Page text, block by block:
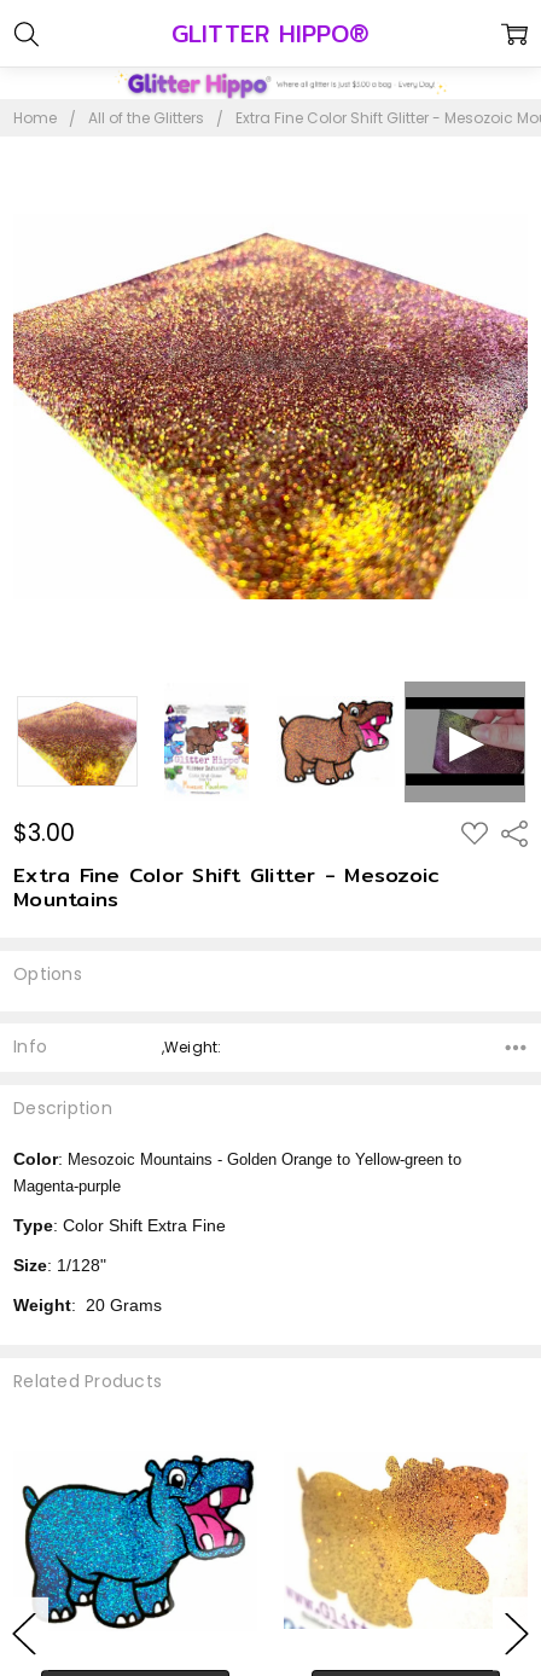
GLITTER HIPPO®
Home All of the Glitters Extra Fine Color Shift Glitter - Mesozoic
$3.00 ADD
TO
Extra Fine Color Shift Glitter - Mesozoic
Mountains
Options
Stock:
Info ,Weight:
Description
Color: Mesozoic Mountains -Golden Orange to Yellow-green to
Magenta-purple
Type: Color Shift Extra Fine
Size: 1/128"
Weight: 20 Grams
Related Products